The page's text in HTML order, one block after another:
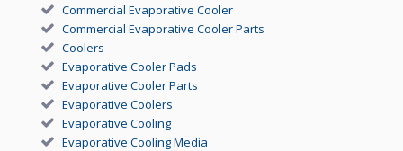
Commercial Evaporative Cooler
Commercial Evaporative Cooler Parts
Coolers
Evaporative Cooler Pads
Evaporative Cooler Parts
Evaporative Coolers
Evaporative Cooling
Evaporative Cooling Media